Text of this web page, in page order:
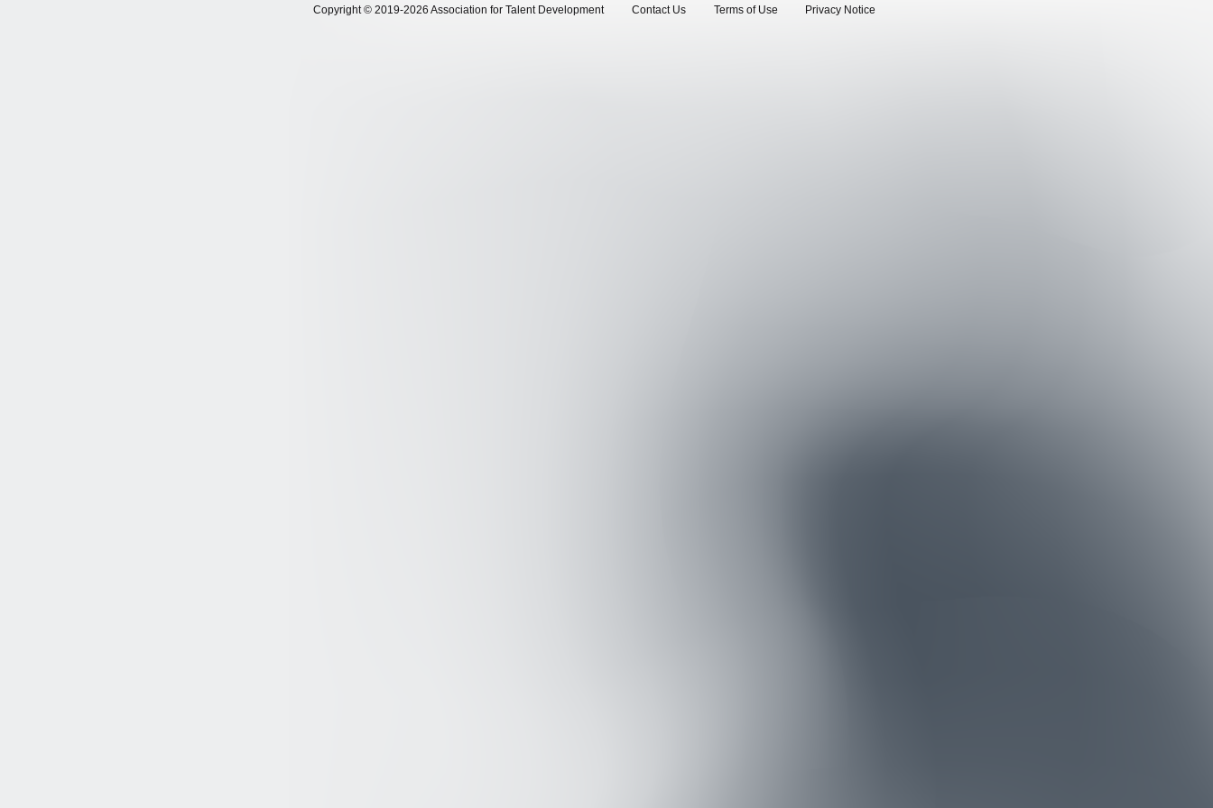
Copyright © 2019-2026 Association for Talent Development Contact Us Terms of Use Privacy Notice